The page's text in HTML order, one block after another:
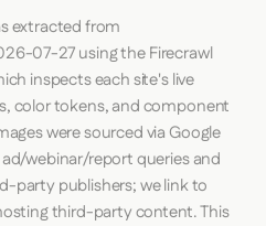
extracted from
07-27using theFirecrawl
inspects each site's live
color tokens, and component
were sourced via Google
webinar/report queries and
party publishers; we link to
third-party content. This